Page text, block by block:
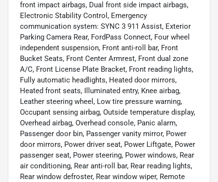
front impact airbags, Dual front side impact airbags,
Electronic Stability Control, Emergency
communication system: SYNC 3 911 Assist, Exterior
Parking Camera Rear, FordPass Connect, Four wheel
independent suspension, Front anti-roll bar, Front
Bucket Seats, Front Center Armrest, Front dual zone
A/C, Front License Plate Bracket, Front reading lights,
Fully automatic headlights, Heated door mirrors,
Heated front seats, Illuminated entry, Knee airbag,
Leather steering wheel, Low tire pressure warning,
Occupant sensing airbag, Outside temperature display,
Overhead airbag, Overhead console, Panic alarm,
Passenger door bin, Passenger vanity mirror, Power
door mirrors, Power driver seat, Power Liftgate, Power
passenger seat, Power steering, Power windows, Rear
air conditioning, Rear anti-roll bar, Rear reading lights,
Rear window defroster, Rear window wiper, Remote